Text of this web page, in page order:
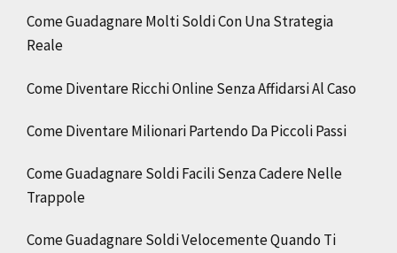
Come Guadagnare Molti Soldi Con Una Strategia
Reale
Come Diventare Ricchi Online Senza Affidarsi Al Caso
Come Diventare Milionari Partendo Da Piccoli Passi
Come Guadagnare Soldi Facili Senza Cadere Nelle
Trappole
Come Guadagnare Soldi Velocemente Quando Ti